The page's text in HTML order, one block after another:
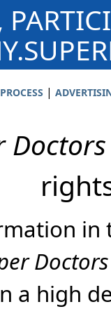
|
Doctors
in
Doctors
a high